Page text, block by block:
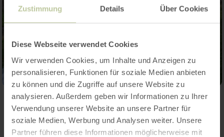
Zustimmung Details Über Cookies
Diese Webseite verwendet Cookies
Wir verwenden Cookies, um Inhalte und Anzeigen zu
personalisieren, Funktionen für soziale Medien anbieten
zu können und die Zugriffe auf unsere Website zu
analysieren. Außerdem geben wir Informationen zu Ihrer
Verwendung unserer Website an unsere Partner für
soziale Medien, Werbung und Analysen weiter. Unsere
Partner führen diese Informationen möglicherweise mit
Contact